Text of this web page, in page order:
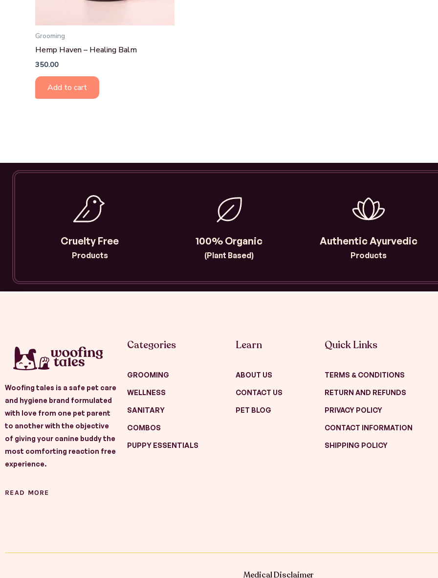
Grooming
Hemp Haven – Healing Balm
350.00
Add to cart
Cruelty Free
Products
100% Organic
(Plant Based)
Authentic Ayurvedic
Products
Woofing tales is a safe pet care
and hygiene brand formulated
with love from one pet parent
to another with the objective
of giving your canine buddy the
most comforting reaction free
experience.
READ MORE
Categories
GROOMING
WELLNESS
SANITARY
COMBOS
PUPPY ESSENTIALS
Learn
ABOUT US
CONTACT US
PET BLOG
Quick Links
TERMS & CONDITIONS
RETURN AND REFUNDS
PRIVACY POLICY
CONTACT INFORMATION
SHIPPING POLICY
Medical Disclaimer